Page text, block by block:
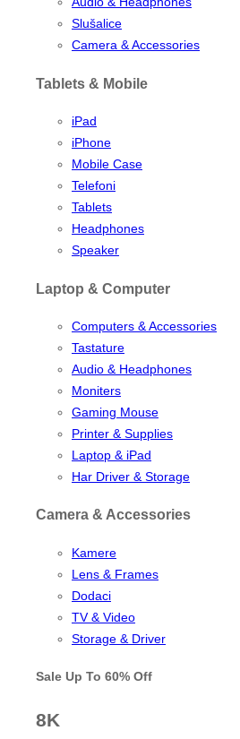
Slušalice
Camera & Accessories
Tablets & Mobile
iPad
iPhone
Mobile Case
Telefoni
Tablets
Headphones
Speaker
Laptop & Computer
Computers & Accessories
Tastature
Audio & Headphones
Moniters
Gaming Mouse
Printer & Supplies
Laptop & iPad
Har Driver & Storage
Camera & Accessories
Kamere
Lens & Frames
Dodaci
TV & Video
Storage & Driver
Sale Up To 60% Off
8K